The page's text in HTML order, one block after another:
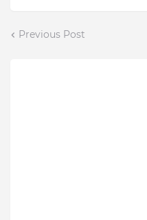
Previous Post